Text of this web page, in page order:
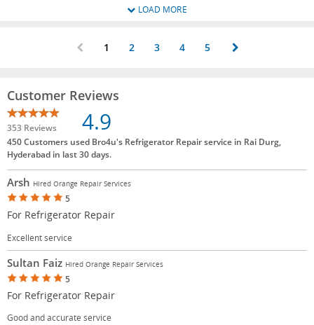
LOAD MORE
1 2 3 4 5
Customer Reviews
353 Reviews 4.9
450 Customers used Bro4u's Refrigerator Repair service in Rai Durg,
Hyderabad in last 30 days.
Arsh Hired Orange Repair Services
5
For Refrigerator Repair
Excellent service
Sultan Faiz Hired Orange Repair Services
5
For Refrigerator Repair
Good and accurate service